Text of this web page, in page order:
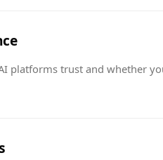
platforms trust and whether